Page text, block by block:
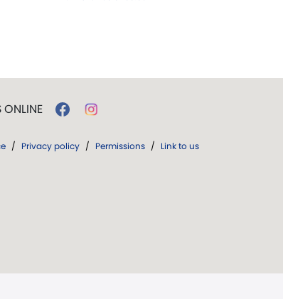
ONLINE
/ Privacy policy / Permissions / Link to us